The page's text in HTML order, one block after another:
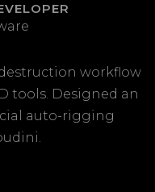
workflow
tools. Designed an
auto-rigging